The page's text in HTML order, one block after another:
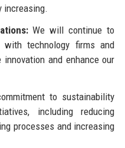
increasing.
We will continue to
with technology firms and
and enhance our
to sustainability
including reducing
processes and increasing